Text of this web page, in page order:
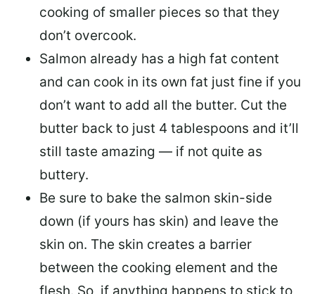
cooking of smaller pieces so that they
don’t overcook.
Salmon already has a high fat content
and can cook in its own fat just fine if you
don’t want to add all the butter. Cut the
butter back to just 4 tablespoons and it’ll
still taste amazing — if not quite as
buttery.
Be sure to bake the salmon skin-side
down (if yours has skin) and leave the
skin on. The skin creates a barrier
between the cooking element and the